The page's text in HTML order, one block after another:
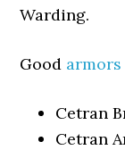
Warding.
Good armors
Cetran
Cetran